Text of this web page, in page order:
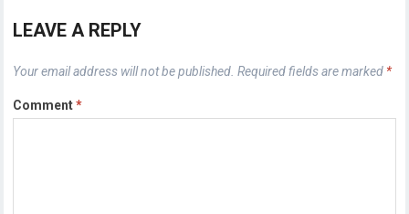
LEAVE A REPLY
Your email address will not be published. Required fields are marked *
Comment*